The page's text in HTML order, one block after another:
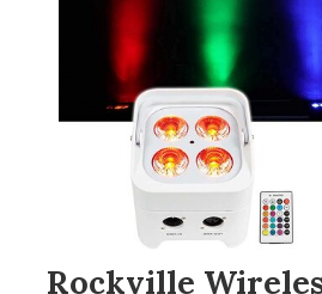
Rockville